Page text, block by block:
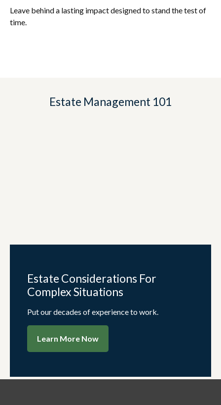
Leave behind a lasting impact designed to stand the test of
time.
Estate Management 101
Estate Considerations For
Complex Situations
Put our decades of experience to work.
Learn More Now